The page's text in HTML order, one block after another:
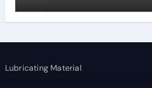
Lubricating Material